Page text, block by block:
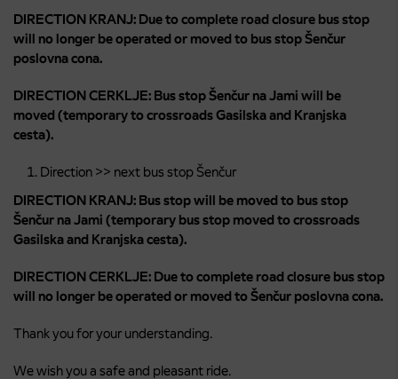
DIRECTION KRANJ: Due to complete road closure bus stop
will no longer be operated or moved to bus stop Šenčur
poslovna cona.
DIRECTION CERKLJE: Bus stop Šenčur na Jami will be
moved (temporary to crossroads Gasilska and Kranjska
cesta).
Direction >> next bus stop Šenčur
DIRECTION KRANJ: Bus stop will be moved to bus stop
Šenčur na Jami (temporary bus stop moved to crossroads
Gasilska and Kranjska cesta).
DIRECTION CERKLJE: Due to complete road closure bus stop
will no longer be operated or moved to Šenčur poslovna cona.
Thank you for your understanding.
We wish you a safe and pleasant ride.